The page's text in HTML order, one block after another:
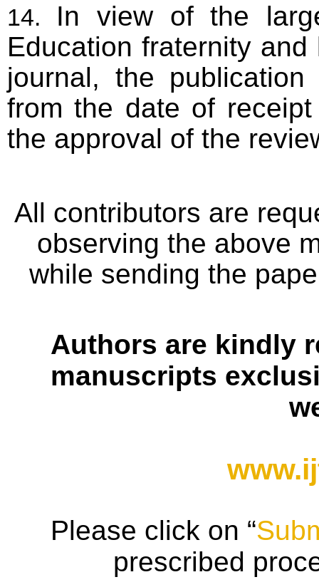
In view of the
Education fraternity
journal, the
from the date of
the approval of the
All contributors are
observing the above
while sending the
Authors are kindly
manuscripts
Please click on “
prescribed